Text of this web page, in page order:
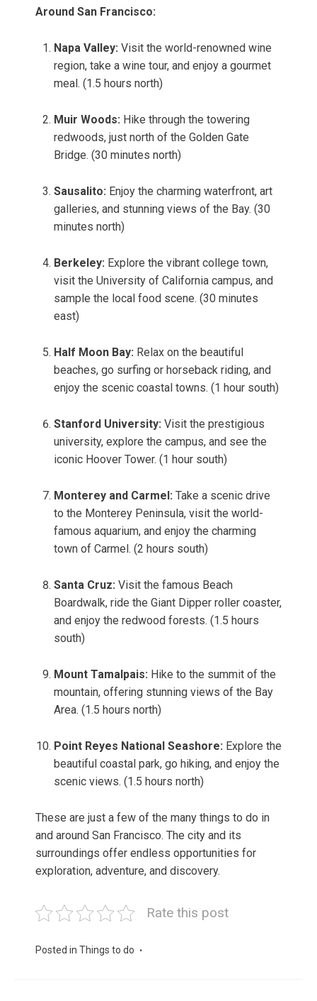
Around San Francisco:
Napa Valley: Visit the world-renowned wine
region, take a wine tour, and enjoy a gourmet
meal. (1.5 hours north)
Muir Woods: Hike through the towering
redwoods, just north of the Golden Gate
Bridge. (30 minutes north)
Sausalito: Enjoy the charming waterfront, art
galleries, and stunning views of the Bay. (30
minutes north)
Berkeley: Explore the vibrant college town,
visit the University of California campus, and
sample the local food scene. (30 minutes
east)
Half Moon Bay: Relax on the beautiful
beaches, go surfing or horseback riding, and
enjoy the scenic coastal towns. (1 hour south)
Stanford University: Visit the prestigious
university, explore the campus, and see the
iconic Hoover Tower. (1 hour south)
Monterey and Carmel: Take a scenic drive
to the Monterey Peninsula, visit the world-
famous aquarium, and enjoy the charming
town of Carmel. (2 hours south)
Santa Cruz: Visit the famous Beach
Boardwalk, ride the Giant Dipper roller coaster,
and enjoy the redwood forests. (1.5 hours
south)
Mount Tamalpais: Hike to the summit of the
mountain, offering stunning views of the Bay
Area. (1.5 hours north)
Point Reyes National Seashore: Explore the
beautiful coastal park, go hiking, and enjoy the
scenic views. (1.5 hours north)
These are just a few of the many things to do in
and around San Francisco. The city and its
surroundings offer endless opportunities for
exploration, adventure, and discovery.
Rate this post
Posted in Things to do